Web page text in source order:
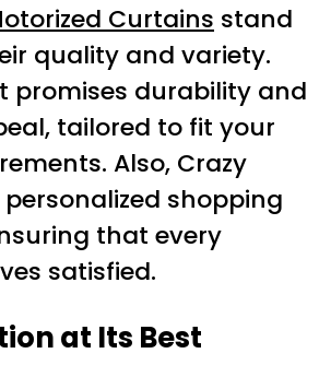
Curtains stand
quality and variety.
promises durability and
tailored to fit your
Also, Crazy
personalized shopping
that every
satisfied.
at Its Best